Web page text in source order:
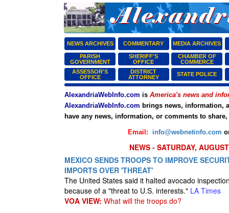
NEWS ARCHIVES COMMENTARY MEDIA ARCHIVES
PARISH
GOVERNMENT
SHERIFF'S
OFFICE
CHAMBER OF
COMMERCE
ASSESSOR'S
OFFICE
DISTRICT
ATTORNEY
STATE POLICE
AlexandriaWebInfo.com is America's news and
AlexandriaWebInfo.com brings news, information,
have any news, information, or comments to share,
Email: info@webnetinfo.com
NEWS - SATURDAY,
MEXICO SENDS TROOPS TO IMPROVE
IMPORTS OVER 'THREAT'
The United States said it halted avocado
because of a "threat to U.S. interests." LA Times
VOA VIEW: What will the troops do?